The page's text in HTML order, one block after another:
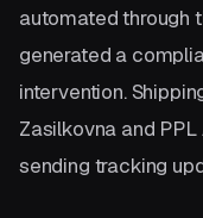
automated through
generated a
intervention.
Zasilkovna and
sending tracking